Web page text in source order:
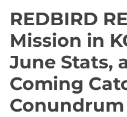
REDBIRD
Mission in
June Stats,
Coming
Conundrum